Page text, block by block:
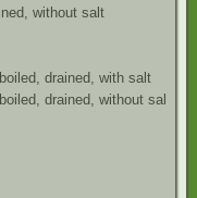
without salt
drained, with salt
drained, without salt